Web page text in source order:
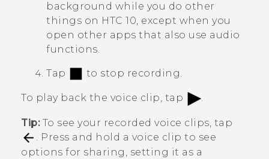
background while you do other
things on HTC 10, except when you
open other apps that also use audio
functions.
Tap to stop recording.
To play back the voice clip, tap .
Tip:To see your recorded voice clips, tap
. Press and hold a voice clip to see
options for sharing, setting it as a